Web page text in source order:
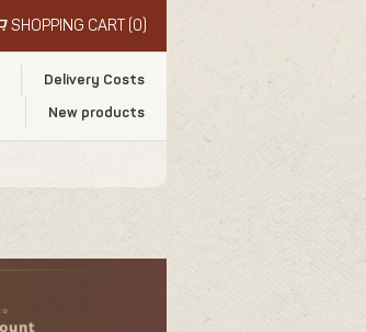
SHOPPING CART (0)
Delivery Costs
New products